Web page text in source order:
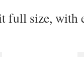
full size, with